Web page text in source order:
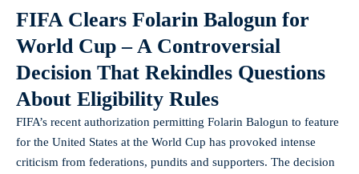
FIFA Clears Folarin Balogun for
World Cup – A Controversial
Decision That Rekindles Questions
About Eligibility Rules
FIFA’s recent authorization permitting Folarin Balogun to feature
for the United States at the World Cup has provoked intense
criticism from federations, pundits and supporters. The decision